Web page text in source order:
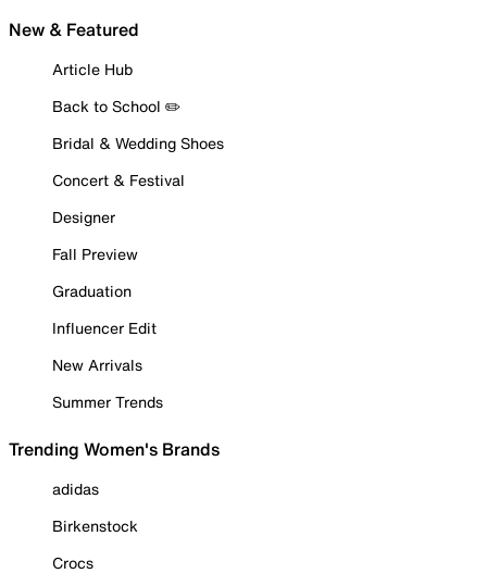
New & Featured
Article Hub
Back to School ✏️
Bridal & Wedding Shoes
Concert & Festival
Designer
Fall Preview
Graduation
Influencer Edit
New Arrivals
Summer Trends
Trending Women's Brands
adidas
Birkenstock
Crocs